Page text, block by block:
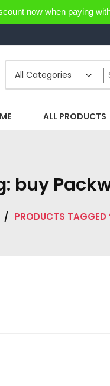
now when paying
ALL PRODUCTS
buy
/ PRODUCTS TAGGED